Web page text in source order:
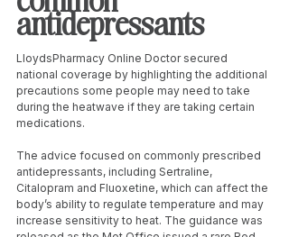
antidepressants
LloydsPharmacy Online Doctor secured
national coverage by highlighting the additional
precautions some people may need to take
during the heatwave if they are taking certain
medications.
The advice focused on commonly prescribed
antidepressants, including Sertraline,
Citalopram and Fluoxetine, which can affect the
body’s ability to regulate temperature and may
increase sensitivity to heat. The guidance was